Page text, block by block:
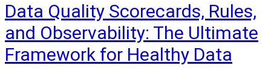
Data Quality Scorecards, Rules,
and Observability: The Ultimate
Framework for Healthy Data